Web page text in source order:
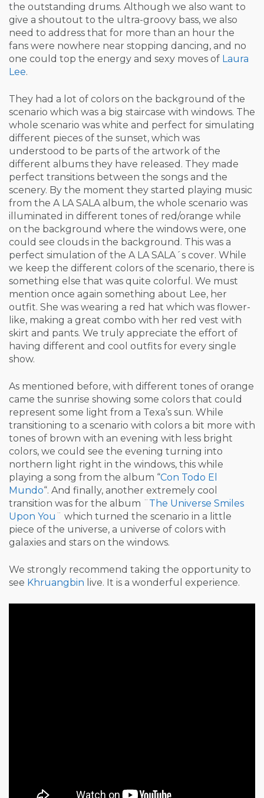
the outstanding drums. Although we also want to
give a shoutout to the ultra-groovy bass, we also
need to address that for more than an hour the
fans were nowhere near stopping dancing, and no
one could top the energy and sexy moves of Laura
Lee.
They had a lot of colors on the background of the
scenario which was a big staircase with windows. The
whole scenario was white and perfect for simulating
different pieces of the sunset, which was
understood to be parts of the artwork of the
different albums they have released. They made
perfect transitions between the songs and the
scenery. By the moment they started playing music
from the A LA SALA album, the whole scenario was
illuminated in different tones of red/orange while
on the background where the windows were, one
could see clouds in the background. This was a
perfect simulation of the A LA SALA´s cover. While
we keep the different colors of the scenario, there is
something else that was quite colorful. We must
mention once again something about Lee, her
outfit. She was wearing a red hat which was flower-
like, making a great combo with her red vest with
skirt and pants. We truly appreciate the effort of
having different and cool outfits for every single
show.
As mentioned before, with different tones of orange
came the sunrise showing some colors that could
represent some light from a Texa’s sun. While
transitioning to a scenario with colors a bit more with
tones of brown with an evening with less bright
colors, we could see the evening turning into
northern light right in the windows, this while
playing a song from the album “Con Todo El
Mundo“. And finally, another extremely cool
transition was for the album ¨ The Universe Smiles
Upon You ¨ which turned the scenario in a little
piece of the universe, a universe of colors with
galaxies and stars on the windows.
We strongly recommend taking the opportunity to
see Khruangbin live. It is a wonderful experience.